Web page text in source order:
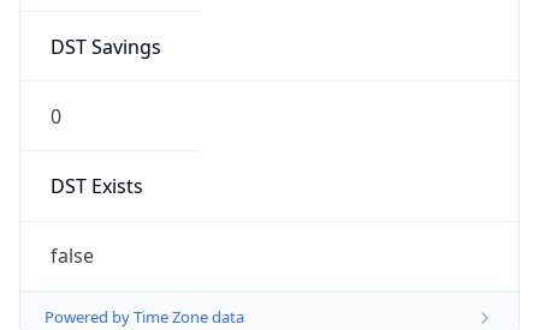
DST Savings
0
DST Exists
false
Powered by Time Zone data